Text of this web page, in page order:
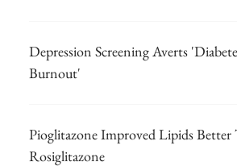
Depression Screening Averts
Burnout'
Pioglitazone Improved Lipids Better
Rosiglitazone